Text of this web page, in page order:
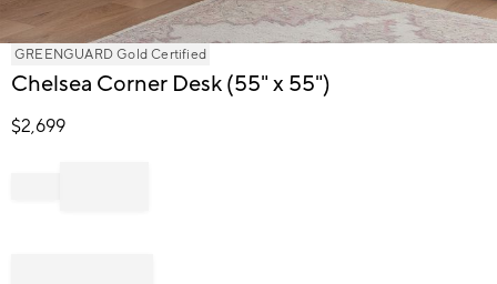
Item
of
GREENGUARD Gold Certified
Chelsea Corner Desk (55" x 55")
$2,699